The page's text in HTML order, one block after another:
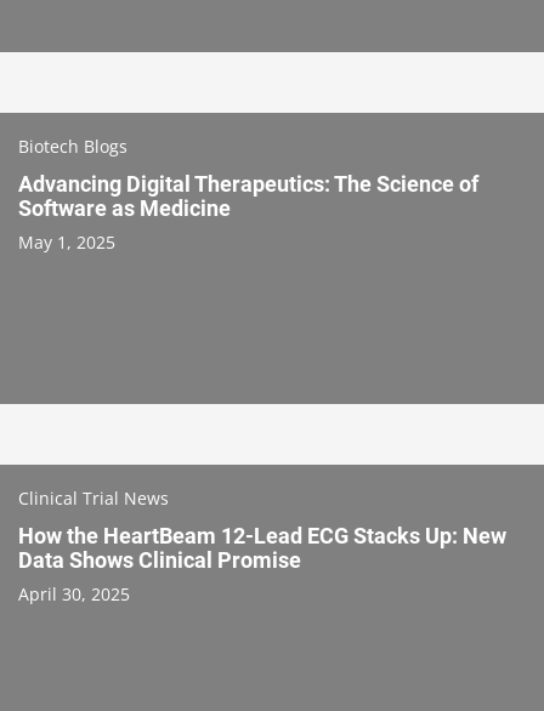
Biotech Blogs
Advancing Digital Therapeutics: The Science of
Software as Medicine
May 1, 2025
Clinical Trial News
How the HeartBeam 12-Lead ECG Stacks Up: New
Data Shows Clinical Promise
April 30, 2025